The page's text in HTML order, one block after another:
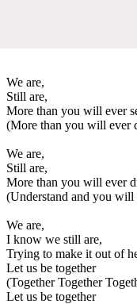
We are,
Still are,
More than you will ever
(More than you will ever
We are,
Still are,
More than you will ever
(Understand and you will
We are,
I know we still are,
Trying to make it out of
Let us be together
(Together Together
Let us be together